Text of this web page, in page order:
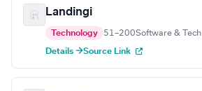
Landingi
Technology 51–200Software & Tech
Details →Source Link